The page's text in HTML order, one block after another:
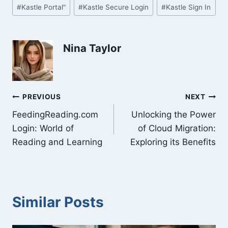
#Kastle Portal" #Kastle Secure Login #Kastle Sign In
Nina Taylor
Post
navigation
PREVIOUS
FeedingReading.com
Login: World of
Reading and Learning
NEXT
Unlocking the Power
of Cloud Migration:
Exploring its Benefits
Similar Posts